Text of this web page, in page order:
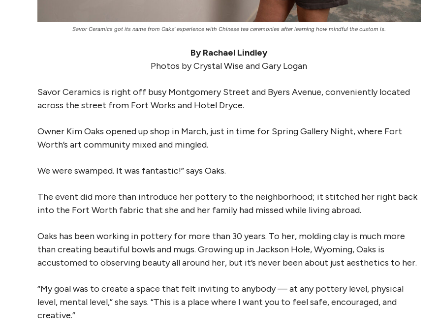
Savor Ceramics got its name from Oaks’ experience with Chinese tea ceremonies after learning how mindful the custom is.
By Rachael Lindley
Photos by Crystal Wise and Gary Logan
Savor Ceramics is right off busy Montgomery Street and Byers Avenue, conveniently located
across the street from Fort Works and Hotel Dryce.
Owner Kim Oaks opened up shop in March, just in time for Spring Gallery Night, where Fort
Worth’s art community mixed and mingled.
We were swamped. It was fantastic!” says Oaks.
The event did more than introduce her pottery to the neighborhood; it stitched her right back
into the Fort Worth fabric that she and her family had missed while living abroad.
Oaks has been working in pottery for more than 30 years. To her, molding clay is much more
than creating beautiful bowls and mugs. Growing up in Jackson Hole, Wyoming, Oaks is
accustomed to observing beauty all around her, but it’s never been about just aesthetics to her.
“My goal was to create a space that felt inviting to anybody — at any pottery level, physical
level, mental level,” she says. “This is a place where I want you to feel safe, encouraged, and
creative.”